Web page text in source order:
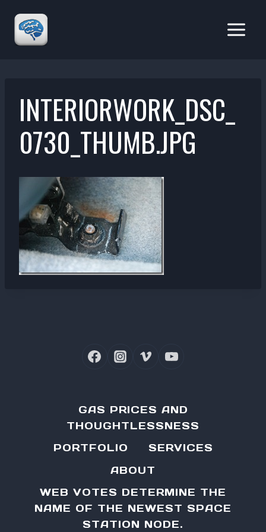
content
INTERIORWORK_DSC_
0730_THUMB.JPG
GAS PRICES AND
THOUGHTLESSNESS
PORTFOLIO
SERVICES
ABOUT
WEB VOTES DETERMINE THE
NAME OF THE NEWEST SPACE
STATION NODE.